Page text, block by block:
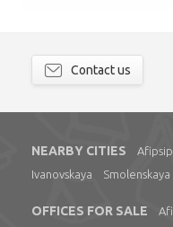
Contact us
NEARBY CITIES Afipsip
Ivanovskaya
Smolenskaya
OFFICES FOR SALE